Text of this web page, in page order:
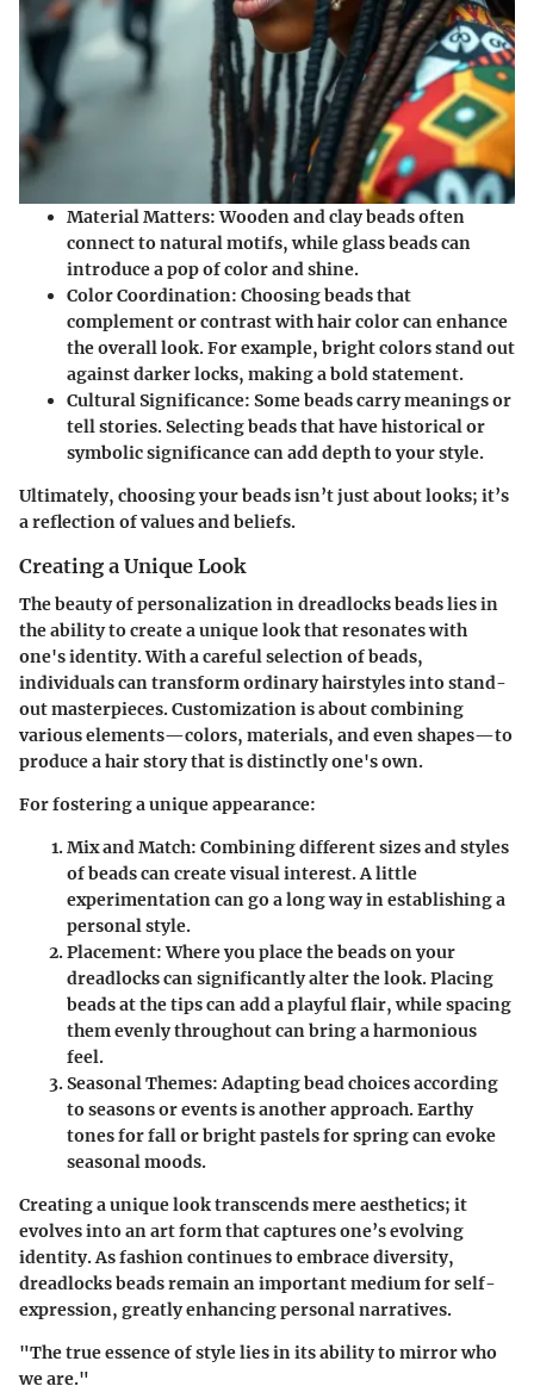
Material Matters: Wooden and clay beads often
connect to natural motifs, while glass beads can
introduce a pop of color and shine.
Color Coordination: Choosing beads that
complement or contrast with hair color can enhance
the overall look. For example, bright colors stand out
against darker locks, making a bold statement.
Cultural Significance: Some beads carry meanings or
tell stories. Selecting beads that have historical or
symbolic significance can add depth to your style.
Ultimately, choosing your beads isn’t just about looks; it’s
a reflection of values and beliefs.
Creating a Unique Look
The beauty of personalization in dreadlocks beads lies in
the ability to create a unique look that resonates with
one's identity. With a careful selection of beads,
individuals can transform ordinary hairstyles into stand-
out masterpieces. Customization is about combining
various elements—colors, materials, and even shapes—to
produce a hair story that is distinctly one's own.
For fostering a unique appearance:
Mix and Match: Combining different sizes and styles
of beads can create visual interest. A little
experimentation can go a long way in establishing a
personal style.
Placement: Where you place the beads on your
dreadlocks can significantly alter the look. Placing
beads at the tips can add a playful flair, while spacing
them evenly throughout can bring a harmonious
feel.
Seasonal Themes: Adapting bead choices according
to seasons or events is another approach. Earthy
tones for fall or bright pastels for spring can evoke
seasonal moods.
Creating a unique look transcends mere aesthetics; it
evolves into an art form that captures one’s evolving
identity. As fashion continues to embrace diversity,
dreadlocks beads remain an important medium for self-
expression, greatly enhancing personal narratives.
"The true essence of style lies in its ability to mirror who
we are."